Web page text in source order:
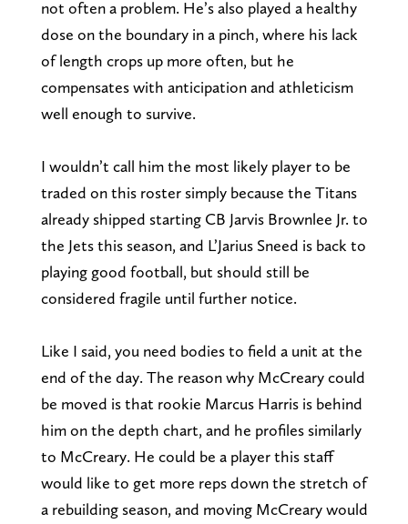
not often a problem. He’s also played a healthy
dose on the boundary in a pinch, where his lack
of length crops up more often, but he
compensates with anticipation and athleticism
well enough to survive.
I wouldn’t call him the most likely player to be
traded on this roster simply because the Titans
already shipped starting CB Jarvis Brownlee Jr. to
the Jets this season, and L’Jarius Sneed is back to
playing good football, but should still be
considered fragile until further notice.
Like I said, you need bodies to field a unit at the
end of the day. The reason why McCreary could
be moved is that rookie Marcus Harris is behind
him on the depth chart, and he profiles similarly
to McCreary. He could be a player this staff
would like to get more reps down the stretch of
a rebuilding season, and moving McCreary would